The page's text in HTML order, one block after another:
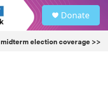
Donate
election coverage >>